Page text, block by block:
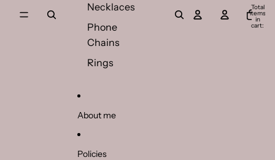
Necklaces
Phone
Chains
Rings
About me
Policies
Total
items
in
cart: